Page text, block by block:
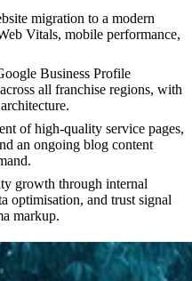
migration to a modern
Vitals, mobile performance,
Business Profile
all franchise regions, with
of high-quality service pages,
an ongoing blog content
growth through internal
optimisation, and trust signal
markup.